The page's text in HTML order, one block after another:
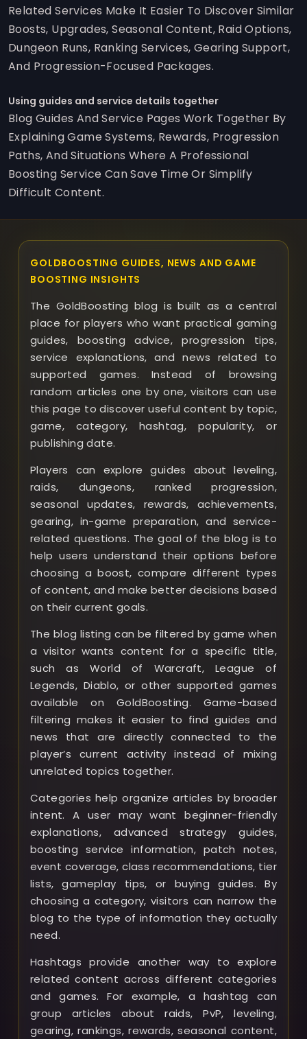
Related Services Make It Easier To Discover Similar
Boosts, Upgrades, Seasonal Content, Raid Options,
Dungeon Runs, Ranking Services, Gearing Support,
And Progression-Focused Packages.
Using guides and service details together
Blog Guides And Service Pages Work Together By
Explaining Game Systems, Rewards, Progression
Paths, And Situations Where A Professional
Boosting Service Can Save Time Or Simplify
Difficult Content.
GOLDBOOSTING GUIDES, NEWS AND GAME
BOOSTING INSIGHTS
The GoldBoosting blog is built as a central
place for players who want practical gaming
guides, boosting advice, progression tips,
service explanations, and news related to
supported games. Instead of browsing
random articles one by one, visitors can use
this page to discover useful content by topic,
game, category, hashtag, popularity, or
publishing date.
Players can explore guides about leveling,
raids, dungeons, ranked progression,
seasonal updates, rewards, achievements,
gearing, in-game preparation, and service-
related questions. The goal of the blog is to
help users understand their options before
choosing a boost, compare different types
of content, and make better decisions based
on their current goals.
The blog listing can be filtered by game when
a visitor wants content for a specific title,
such as World of Warcraft, League of
Legends, Diablo, or other supported games
available on GoldBoosting. Game-based
filtering makes it easier to find guides and
news that are directly connected to the
player’s current activity instead of mixing
unrelated topics together.
Categories help organize articles by broader
intent. A user may want beginner-friendly
explanations, advanced strategy guides,
boosting service information, patch notes,
event coverage, class recommendations, tier
lists, gameplay tips, or buying guides. By
choosing a category, visitors can narrow the
blog to the type of information they actually
need.
Hashtags provide another way to explore
related content across different categories
and games. For example, a hashtag can
group articles about raids, PvP, leveling,
gearing, rankings, rewards, seasonal content,